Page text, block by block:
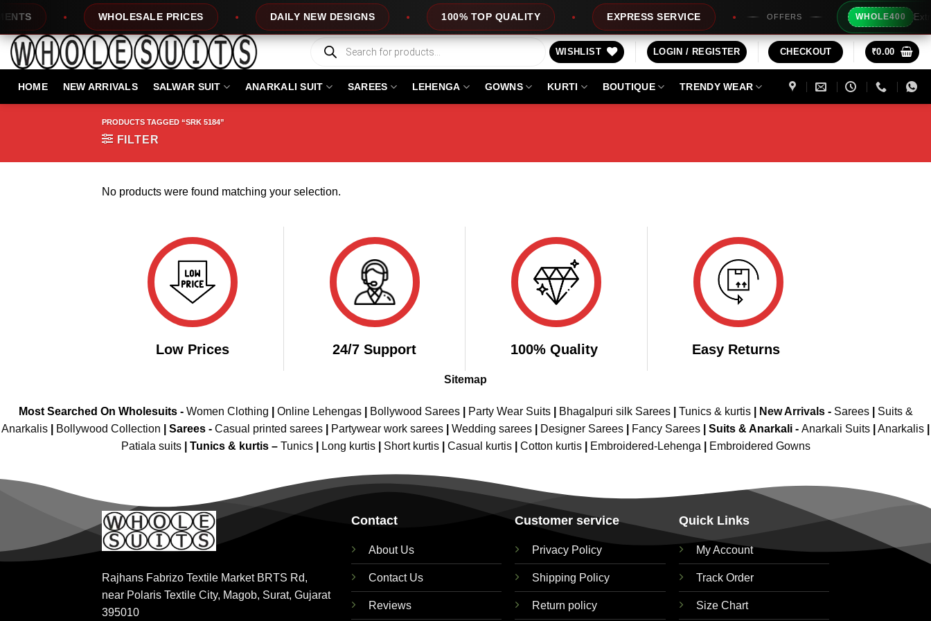
content
WHOLESALE PRICES DAILY NEW DESIGNS 100% TOP QUALITY EXPRESS SERVICE OFFERS WHOLE400 Extra
Products
search
WISHLIST LOGIN / REGISTER CHECKOUT ₹0.00
HOME NEW ARRIVALS SALWAR SUIT ANARKALI SUIT SAREES LEHENGA GOWNS KURTI BOUTIQUE TRENDY WEAR
PRODUCTS TAGGED “SRK 5184”
FILTER
No products were found matching your selection.
Low Prices 24/7 Support 100% Quality Easy Returns
Sitemap
Most Searched On Wholesuits - Women Clothing Online Lehengas| Bollywood Sarees| Party Wear Suits| Bhagalpuri silk Sarees| Tunics & kurtis| New Arrivals- Sarees|
Suits &
Anarkalis
Bollywood Collection Sarees - Casual printed sarees Partywear work sarees Wedding sarees Designer Sarees Fancy Sarees Suits & Anarkali - Anarkali Suits Anarkalis
Patiala suits
Tunics & kurtis – Tunics Long kurtis Short kurtis Casual kurtis Cotton kurtis Embroidered-Lehenga Embroidered Gowns
Rajhans Fabrizo Textile Market BRTS Rd,
near Polaris Textile City, Magob, Surat, Gujarat
395010
Contact
About Us
Contact Us
Reviews
Customer service
Privacy Policy
Shipping Policy
Return policy
Quick Links
My Account
Track Order
Size Chart